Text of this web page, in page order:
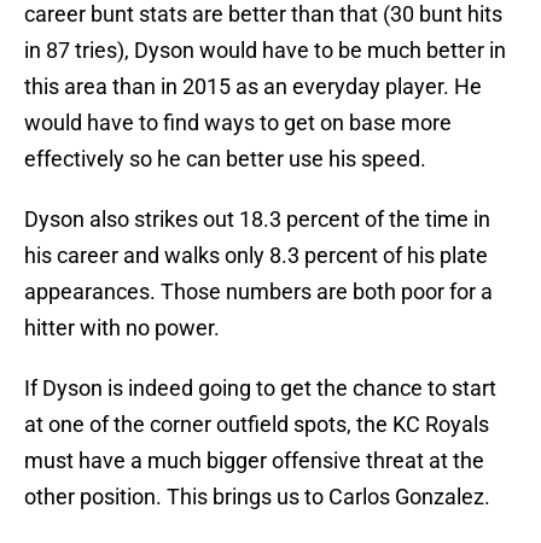
career bunt stats are better than that (30 bunt hits
in 87 tries), Dyson would have to be much better in
this area than in 2015 as an everyday player. He
would have to find ways to get on base more
effectively so he can better use his speed.
Dyson also strikes out 18.3 percent of the time in
his career and walks only 8.3 percent of his plate
appearances. Those numbers are both poor for a
hitter with no power.
If Dyson is indeed going to get the chance to start
at one of the corner outfield spots, the KC Royals
must have a much bigger offensive threat at the
other position. This brings us to Carlos Gonzalez.